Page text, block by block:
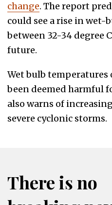
change. The report
could see a rise in
between 32-34 degree
future.
Wet bulb temperatures
been deemed harmful
also warns of
severe cyclonic storms.
There is no